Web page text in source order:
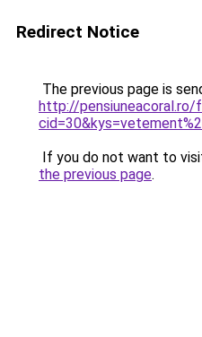
Redirect Notice
The previous page is
http://pensiuneacoral.ro/
If you do not want to
the previous page.